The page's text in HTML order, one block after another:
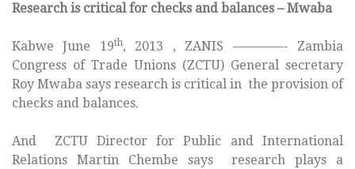
Research is critical for checks and balances – Mwaba
Kabwe June 19th, 2013 , ZANIS ————- Zambia
Congress of Trade Unions (ZCTU) General secretary
Roy Mwaba says research is critical in the provision of
checks and balances.
And ZCTU Director for Public and International
Relations Martin Chembe says research plays a